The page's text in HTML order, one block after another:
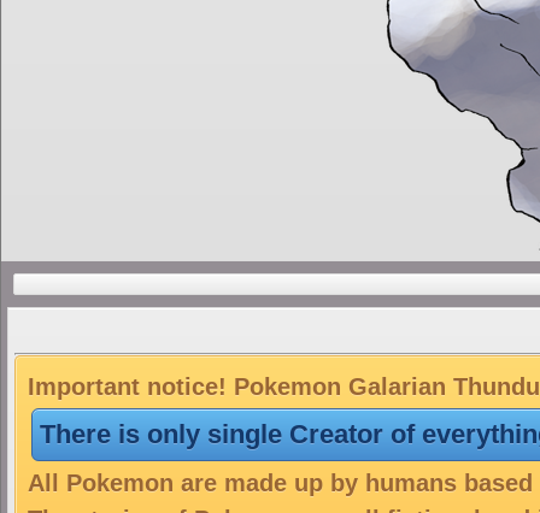
Important notice! Pokemon Galarian
There is only single Creator of
All Pokemon are made up by humans